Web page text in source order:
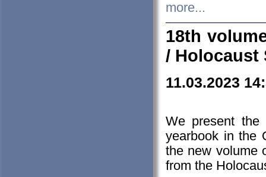
more...
18th
/ Holocaust
11.03.2023
We present the
yearbook in the
the new volume
from the